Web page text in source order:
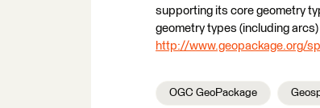
supporting its core geometry
geometry types (including
http://www.geopackage.org/
OGC GeoPackage